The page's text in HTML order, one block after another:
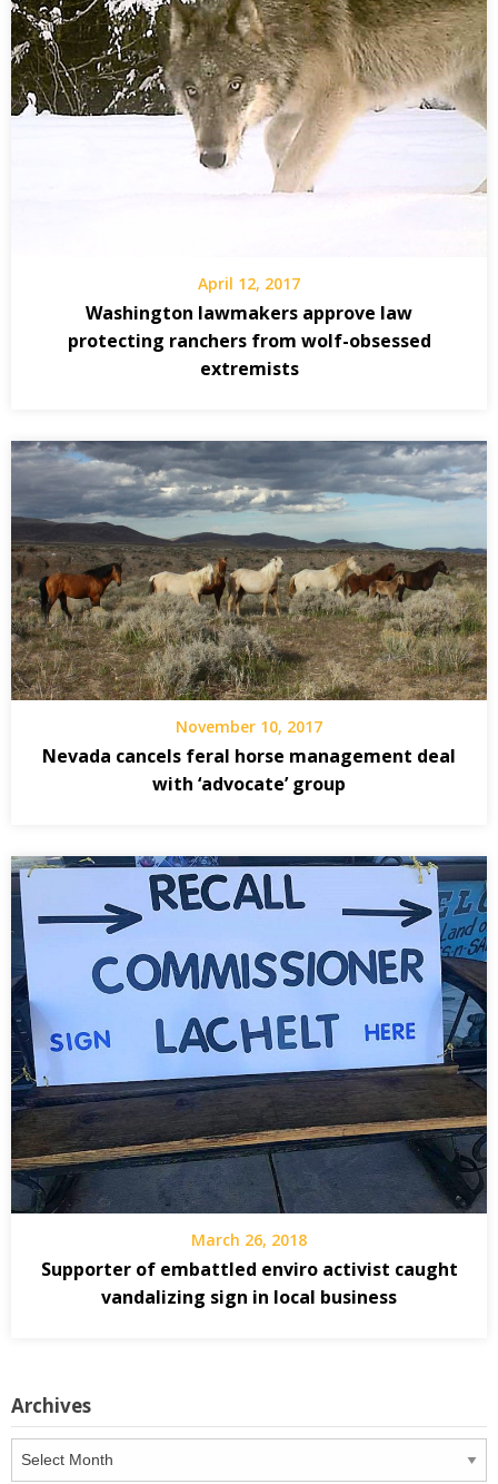
April 12, 2017
Washington lawmakers approve law
protecting ranchers from wolf-obsessed
extremists
November 10, 2017
Nevada cancels feral horse management deal
with ‘advocate’ group
March 26, 2018
Supporter of embattled enviro activist caught
vandalizing sign in local business
Archives
Archives